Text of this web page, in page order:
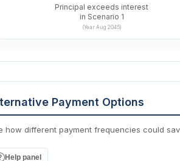
Principal exceeds interest
in Scenario 1
(Year Aug 2045)
Payment Options
how different payment frequencies could
Help panel